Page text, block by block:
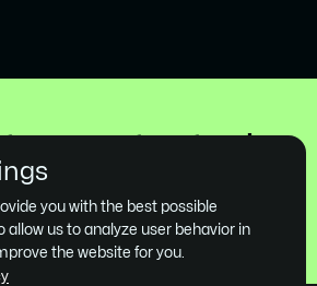
you with the best possible
allow us to analyze user behavior in
the website for you.
you started
Demo